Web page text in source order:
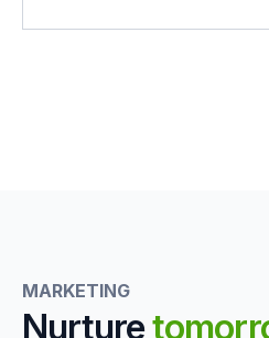
MARKETING
Nurture